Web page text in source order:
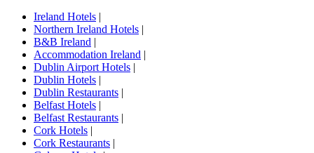
Ireland Hotels |
Northern Ireland Hotels |
B&B Ireland |
Accommodation Ireland |
Dublin Airport Hotels |
Dublin Hotels |
Dublin Restaurants |
Belfast Hotels |
Belfast Restaurants |
Cork Hotels |
Cork Restaurants |